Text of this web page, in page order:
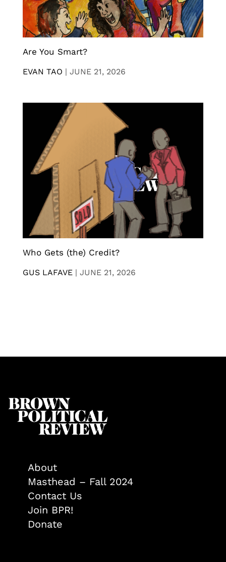
Are You Smart?
EVAN TAO | JUNE 21, 2026
Who Gets (the) Credit?
GUS LAFAVE | JUNE 21, 2026
About
Masthead – Fall 2024
Contact Us
Join BPR!
Donate